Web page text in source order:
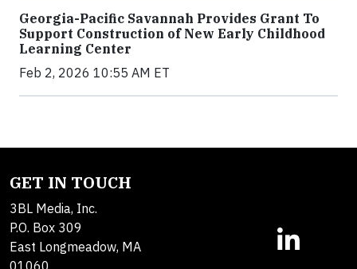
Georgia-Pacific Savannah Provides Grant To
Support Construction of New Early Childhood
Learning Center
Feb 2, 2026 10:55 AM ET
GET IN TOUCH
3BL Media, Inc.
P.O. Box 309
East Longmeadow, MA
01060